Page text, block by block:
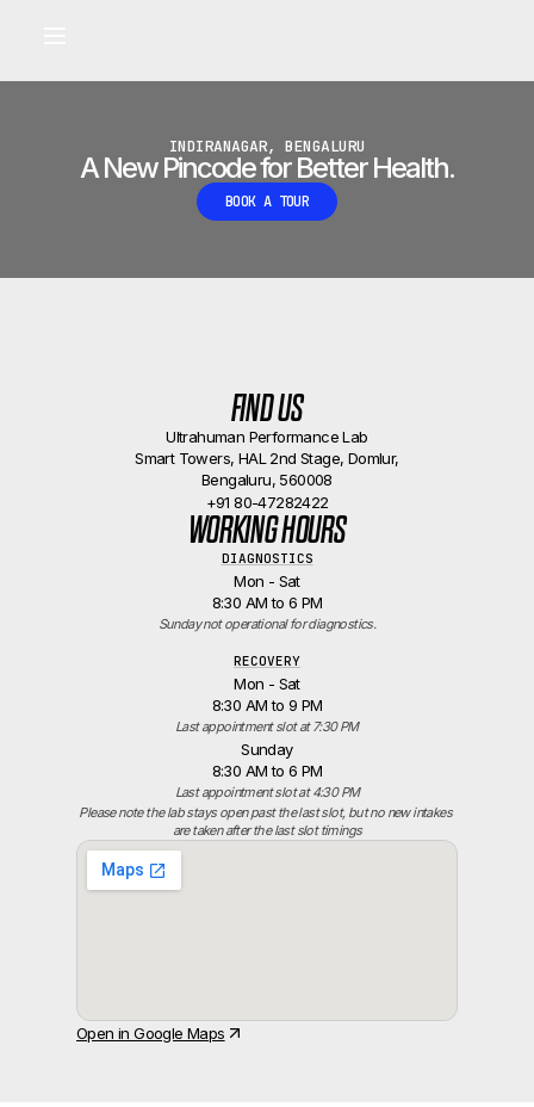
•
INDIRANAGAR, BENGALURU
A New Pincode for Better Health.
BOOK A TOUR
FIND US
Ultrahuman Performance Lab
Smart Towers, HAL 2nd Stage, Domlur,
Bengaluru, 560008
+91 80-47282422
WORKING HOURS
DIAGNOSTICS
Mon - Sat
8:30 AM to 6 PM
Sunday not operational for diagnostics.
RECOVERY
Mon - Sat
8:30 AM to 9 PM
Last appointment slot at 7:30 PM
Sunday
8:30 AM to 6 PM
Last appointment slot at 4:30 PM
Please note the lab stays open past the last slot, but no new intakes
are taken after the last slot timings
Open in Google Maps